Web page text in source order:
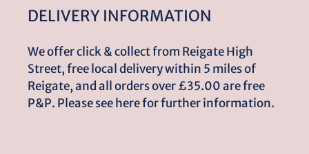
t
i
o
DELIVERY INFORMATION
We offer click & collect from Reigate High
Street, free local delivery within 5 miles of
Reigate, and all orders over £35.00 are free
P&P. Please see here for further information.